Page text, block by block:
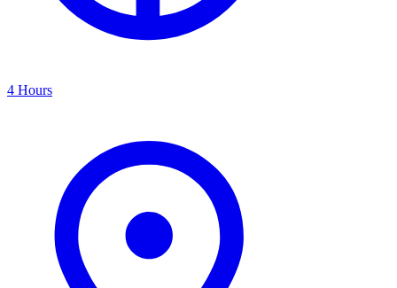
4 Hours